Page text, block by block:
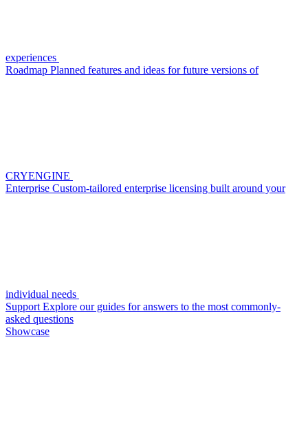
experiences
Roadmap Planned features and ideas for future versions of
CRYENGINE
Enterprise Custom-tailored enterprise licensing built around your
individual needs
Support Explore our guides for answers to the most commonly-
asked questions
Showcase